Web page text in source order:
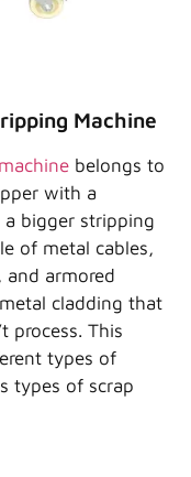
Machine
belongs to
with a
bigger stripping
of metal cables,
and armored
cladding that
process. This
types of
types of scrap